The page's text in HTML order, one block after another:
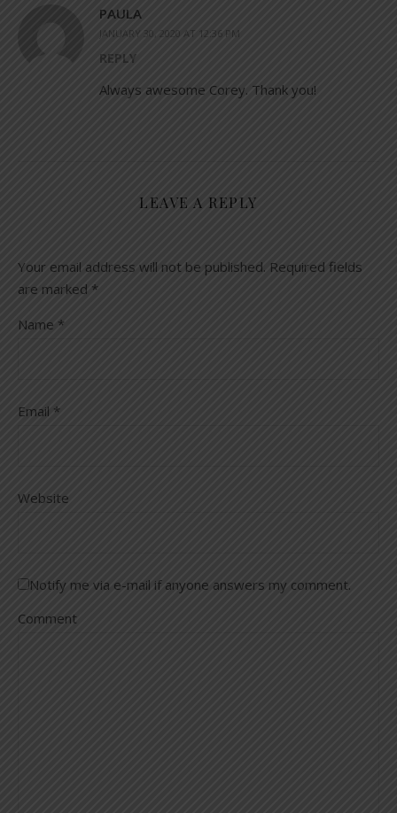
PAULA
JANUARY 30, 2020 AT 12:36 PM
REPLY
Always awesome Corey. Thank you!
LEAVE A REPLY
Your email address will not be published. Required fields
are marked *
Name *
Email *
Website
Notify me via e-mail if anyone answers my comment.
Comment